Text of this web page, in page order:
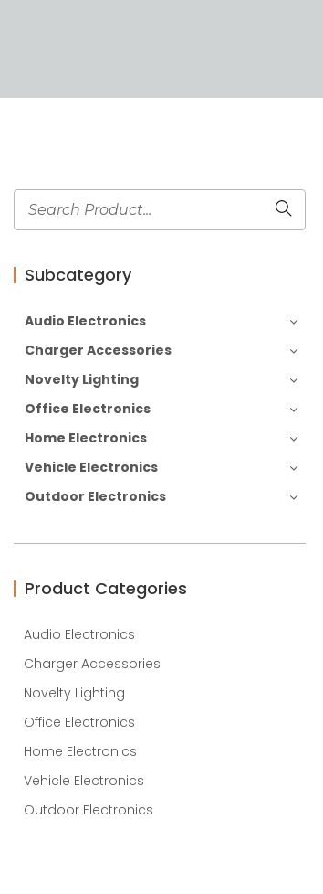
Subcategory
Audio Electronics
Charger Accessories
Novelty Lighting
Office Electronics
Home Electronics
Vehicle Electronics
Outdoor Electronics
Product Categories
Audio Electronics
Charger Accessories
Novelty Lighting
Office Electronics
Home Electronics
Vehicle Electronics
Outdoor Electronics